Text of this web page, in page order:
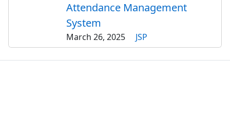
Attendance Management
System
March 26, 2025 JSP